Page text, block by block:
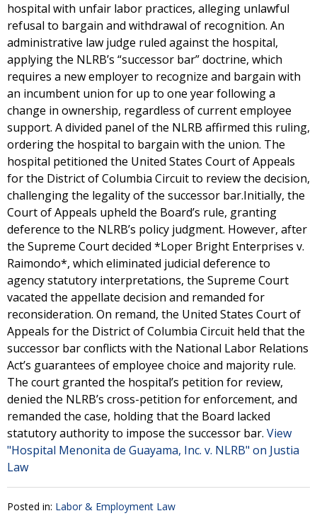
hospital with unfair labor practices, alleging unlawful
refusal to bargain and withdrawal of recognition. An
administrative law judge ruled against the hospital,
applying the NLRB’s “successor bar” doctrine, which
requires a new employer to recognize and bargain with
an incumbent union for up to one year following a
change in ownership, regardless of current employee
support. A divided panel of the NLRB affirmed this ruling,
ordering the hospital to bargain with the union. The
hospital petitioned the United States Court of Appeals
for the District of Columbia Circuit to review the decision,
challenging the legality of the successor bar.Initially, the
Court of Appeals upheld the Board’s rule, granting
deference to the NLRB’s policy judgment. However, after
the Supreme Court decided *Loper Bright Enterprises v.
Raimondo*, which eliminated judicial deference to
agency statutory interpretations, the Supreme Court
vacated the appellate decision and remanded for
reconsideration. On remand, the United States Court of
Appeals for the District of Columbia Circuit held that the
successor bar conflicts with the National Labor Relations
Act’s guarantees of employee choice and majority rule.
The court granted the hospital’s petition for review,
denied the NLRB’s cross-petition for enforcement, and
remanded the case, holding that the Board lacked
statutory authority to impose the successor bar. View
"Hospital Menonita de Guayama, Inc. v. NLRB" on Justia
Law
Posted in: Labor & Employment Law